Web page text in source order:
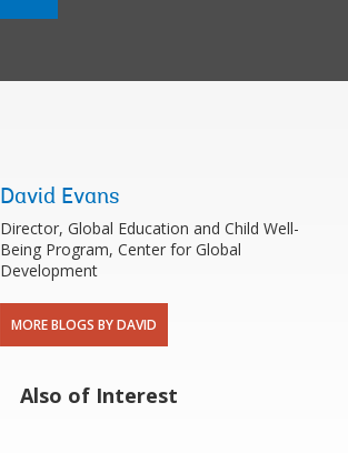
David Evans
Director, Global Education and Child Well-
Being Program, Center for Global
Development
MORE BLOGS BY DAVID
Also of Interest